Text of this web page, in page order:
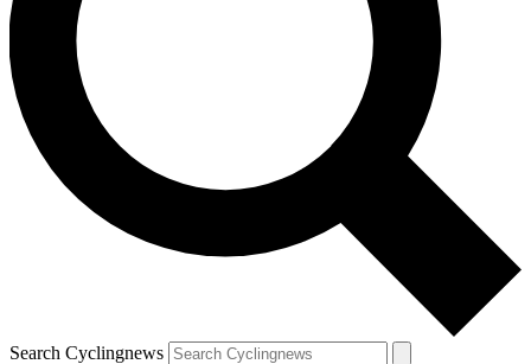
Search Cyclingnews